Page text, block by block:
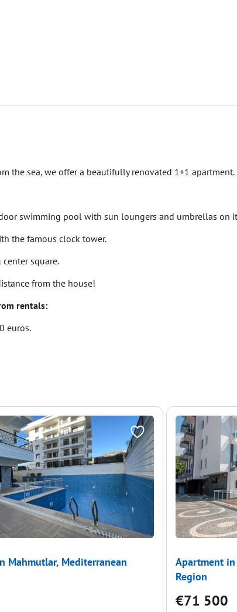
the sea, we offer a beautifully renovated 1+1 apartment.
swimming pool with sun loungers and umbrellas on
the famous clock tower.
square.
from the house!
rentals:
euros.
Mahmutlar, Mediterranean
Apartment
Region
€71 500